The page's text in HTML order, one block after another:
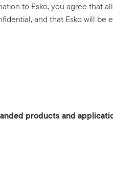
to Esko, you agree that
and that Esko will be
products and